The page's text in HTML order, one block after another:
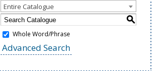
Entire Catalogue
S
Whole Word/Phrase
Advanced Search